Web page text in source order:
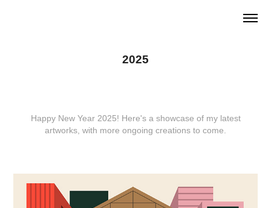
2025
Happy New Year 2025! Here's a showcase of my latest
artworks, with more ongoing creations to come.